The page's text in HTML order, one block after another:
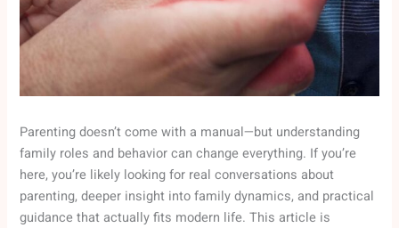
Parenting doesn’t come with a manual—but understanding
family roles and behavior can change everything. If you’re
here, you’re likely looking for real conversations about
parenting, deeper insight into family dynamics, and practical
guidance that actually fits modern life. This article is